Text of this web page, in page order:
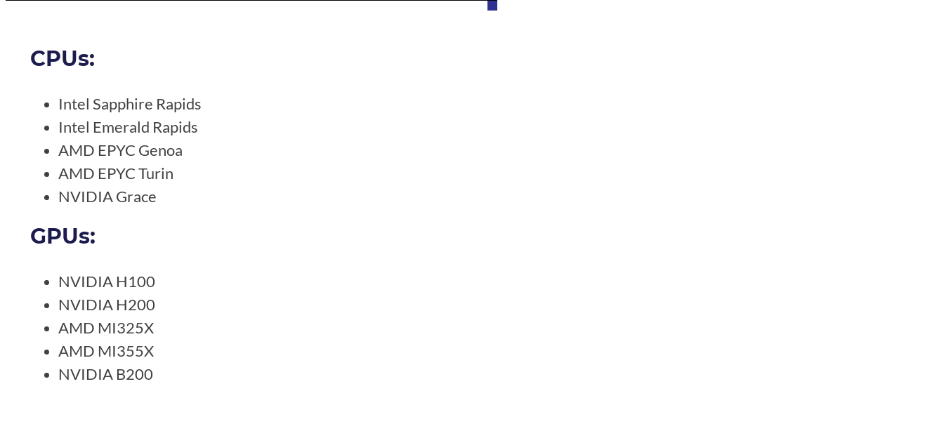
CPUs:
Intel Sapphire Rapids
Intel Emerald Rapids
AMD EPYC Genoa
AMD EPYC Turin
NVIDIA Grace
GPUs:
NVIDIA H100
NVIDIA H200
AMD MI325X
AMD MI355X
NVIDIA B200